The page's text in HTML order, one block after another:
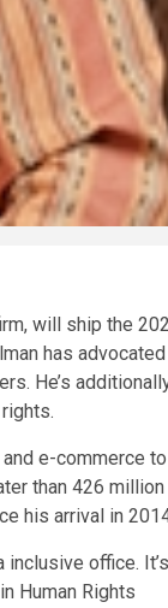
will ship the
has advocated
He’s
e-commerce to
than 426 million
his arrival in
inclusive office. It’s
Human Rights